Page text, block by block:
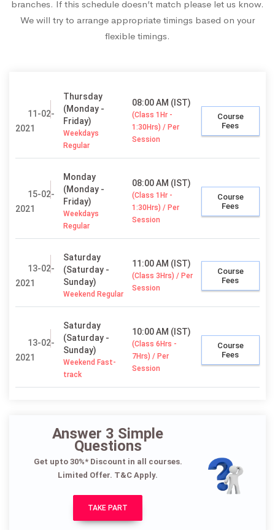
branches. If this schedule doesn’t match please let us know.
We will try to arrange appropriate timings based on your
flexible timings.
11-02-
2021
Thursday
(Monday -
Friday)
Weekdays
Regular
08:00 AM (IST)
(Class 1Hr -
1:30Hrs) / Per
Session
Course
Fees
15-02-
2021
Monday
(Monday -
Friday)
Weekdays
Regular
08:00 AM (IST)
(Class 1Hr -
1:30Hrs) / Per
Session
Course
Fees
13-02-
2021
Saturday
(Saturday -
Sunday)
Weekend Regular
11:00 AM (IST)
(Class 3Hrs) / Per
Session
Course
Fees
13-02-
2021
Saturday
(Saturday -
Sunday)
Weekend Fast-
track
10:00 AM (IST)
(Class 6Hrs -
7Hrs) / Per
Session
Course
Fees
Answer 3 Simple
Questions
Get upto 30%* Discount in all courses.
Limited Offer. T&C Apply.
TAKE PART